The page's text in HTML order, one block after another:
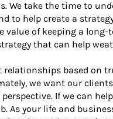
We take the time to
to help create a
value of keeping a
that can help
relationships based on
we want our
If we can
As your life and